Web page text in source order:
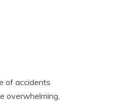
of accidents
overwhelming,